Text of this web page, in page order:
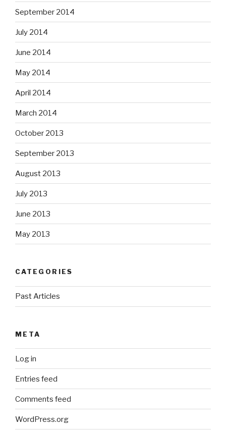
September 2014
July 2014
June 2014
May 2014
April 2014
March 2014
October 2013
September 2013
August 2013
July 2013
June 2013
May 2013
CATEGORIES
Past Articles
META
Log in
Entries feed
Comments feed
WordPress.org